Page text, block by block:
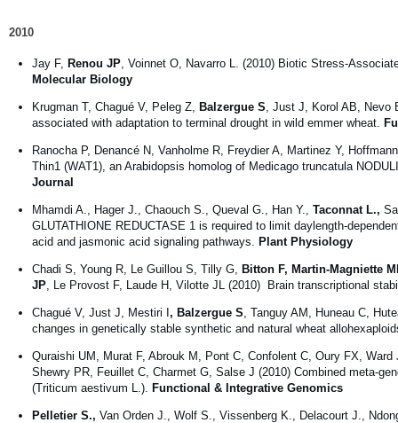
2010
Jay F, Renou JP , Voinnet O, Navarro L. (2010) Biotic Stress-
Molecular Biology
Krugman T, Chagué V, Peleg Z, Balzergue S , Just J, Korol AB,
associated with adaptation to terminal drought in wild emmer wheat.
Ranocha P, Denancé N, Vanholme R, Freydier A, Martinez Y,
Thin1 (WAT1), an Arabidopsis homolog of Medicago truncatula
Journal
Mhamdi A., Hager J., Chaouch S., Queval G., Han Y., Taconnat L.,
GLUTATHIONE REDUCTASE 1 is required to limit daylength-
acid and jasmonic acid signaling pathways. Plant Physiology
Chadi S, Young R, Le Guillou S, Tilly G, Bitton F, Martin-Magniette
JP , Le Provost F, Laude H, Vilotte JL (2010) Brain transcriptional
Chagué V, Just J, Mestiri I, Balzergue S , Tanguy AM, Huneau C,
changes in genetically stable synthetic and natural wheat
Quraishi UM, Murat F, Abrouk M, Pont C, Confolent C, Oury FX,
Shewry PR, Feuillet C, Charmet G, Salse J (2010) Combined meta-
(Triticum aestivum L.). Functional & Integrative Genomics
Pelletier S., Van Orden J., Wolf S., Vissenberg K., Delacourt J.,